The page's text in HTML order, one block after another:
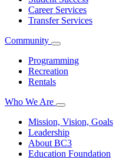
Career Services
Transfer Services
Community
Programming
Recreation
Rentals
Who We Are
Mission, Vision, Goals
Leadership
About BC3
Education Foundation